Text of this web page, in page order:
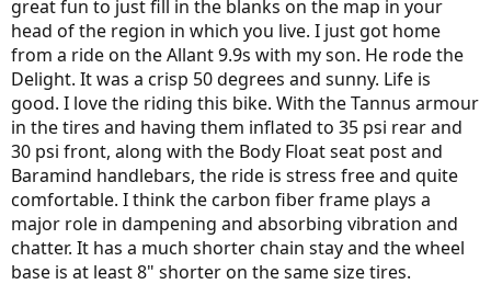
suspension on the other bikes.
I bought this bike to fill a niche for more localized, less touring,
more sporty rides, rides with my roady buds, running light errands
and vehicle replacement. My Delight Mountain is going to lose its
fenders and get it knobby tires back and spend more of its time off
pavement. The Homage will be the touring machine, with its dual
batteries, great carrying capacity. It will be the overnighter. I won't
be doing any N+1 for a while...and maybe even a minus one
sometime soon?
I hope the weather allows me to ride the Allant regularly and get
more familiar with this fantastic ebike.
great fun to just fill in the blanks on the map in your
head of the region in which you live. I just got home
from a ride on the Allant 9.9s with my son. He rode the
Delight. It was a crisp 50 degrees and sunny. Life is
good. I love the riding this bike. With the Tannus armour
in the tires and having them inflated to 35 psi rear and
30 psi front, along with the Body Float seat post and
Baramind handlebars, the ride is stress free and quite
comfortable. I think the carbon fiber frame plays a
major role in dampening and absorbing vibration and
chatter. It has a much shorter chain stay and the wheel
base is at least 8" shorter on the same size tires.